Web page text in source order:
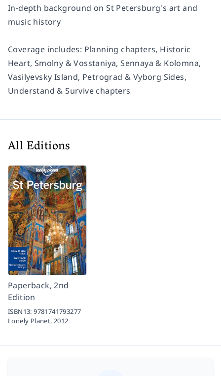
In-depth background on St Petersburg's art and
music history
Coverage includes: Planning chapters, Historic
Heart, Smolny & Vosstaniya, Sennaya & Kolomna,
Vasilyevsky Island, Petrograd & Vyborg Sides,
Understand & Survive chapters
All Editions
Paperback, 2nd
Edition
ISBN13:9781741793277
Lonely Planet,2012